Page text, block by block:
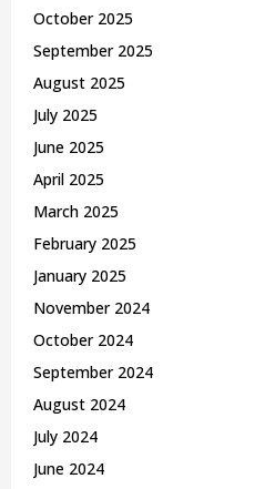
October 2025
September 2025
August 2025
July 2025
June 2025
April 2025
March 2025
February 2025
January 2025
November 2024
October 2024
September 2024
August 2024
July 2024
June 2024